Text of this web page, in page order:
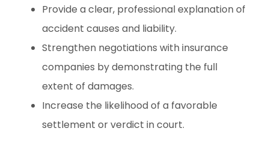
Provide a clear, professional explanation of
accident causes and liability.
Strengthen negotiations with insurance
companies by demonstrating the full
extent of damages.
Increase the likelihood of a favorable
settlement or verdict in court.